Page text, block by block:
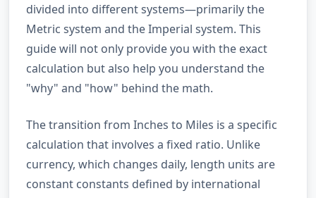
divided into different systems—primarily the
Metric system and the Imperial system. This
guide will not only provide you with the exact
calculation but also help you understand the
"why" and "how" behind the math.
The transition from Inches to Miles is a specific
calculation that involves a fixed ratio. Unlike
currency, which changes daily, length units are
constant constants defined by international